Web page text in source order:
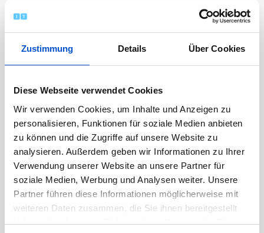
Zustimmung Details Über Cookies
Diese Webseite verwendet Cookies
Wir verwenden Cookies, um Inhalte und Anzeigen zu
personalisieren, Funktionen für soziale Medien anbieten
zu können und die Zugriffe auf unsere Website zu
analysieren. Außerdem geben wir Informationen zu Ihrer
Verwendung unserer Website an unsere Partner für
soziale Medien, Werbung und Analysen weiter. Unsere
Partner führen diese Informationen möglicherweise mit
weiteren Daten zusammen, die Sie ihnen bereitgestellt
haben oder die sie im Rahmen Ihrer Nutzung der Dienste
software, and systems engineering teams to
with internal capabilities, standards, and
Drive alignment between engineering,
program management, and supply chain
during proposal development.
Support transition from sales to execution,
ensuring clear scope definition, assumptions,
and risk visibility.
Provide technical continuity into early
program phases to ensure successful kickoff